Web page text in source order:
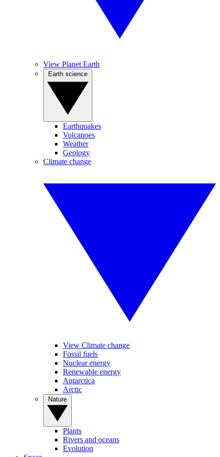
View Planet Earth
Earthquakes
Volcanoes
Weather
Geology
Climate change
View Climate change
Fossil fuels
Nuclear energy
Renewable energy
Antarctica
Arctic
Plants
Rivers and oceans
Evolution